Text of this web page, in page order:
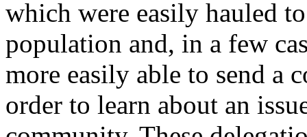
which were easily hauled
population and, in a few
more easily able to send a
order to learn about an